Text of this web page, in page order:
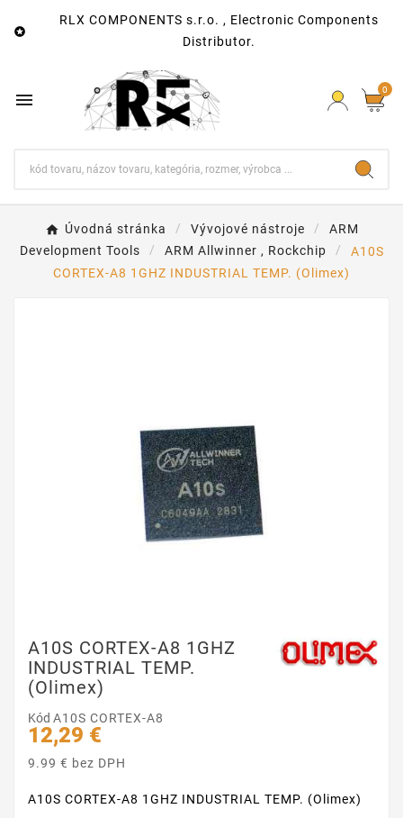

RLX COMPONENTS s.r.o. , Electronic Components
Distributor.
 0
Úvodná stránka Vývojové nástroje
ARM
Development Tools
ARM Allwinner , Rockchip
A10S
CORTEX-A8 1GHZ INDUSTRIAL TEMP. (Olimex)
A10S CORTEX-A8 1GHZ
INDUSTRIAL TEMP.
(Olimex)
Kód A10S CORTEX-A8
12,29 €
9.99 € bez DPH
A10S CORTEX-A8 1GHZ INDUSTRIAL TEMP. (Olimex)